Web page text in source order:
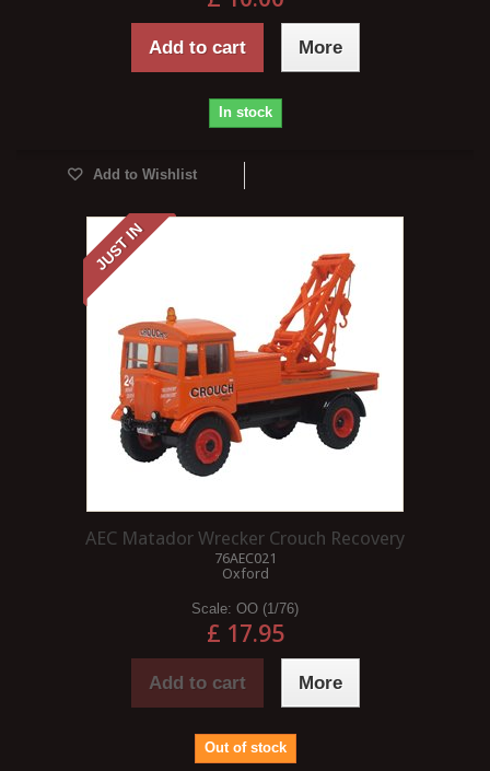
Add to cart More
In stock
Add to Wishlist
JUST IN
AEC Matador Wrecker Crouch Recovery
76AEC021
Oxford
Scale: OO (1/76)
£ 17.95
Add to cart More
Out of stock